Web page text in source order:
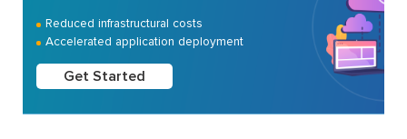
Reduced infrastructural costs
Accelerated application deployment
Get Started